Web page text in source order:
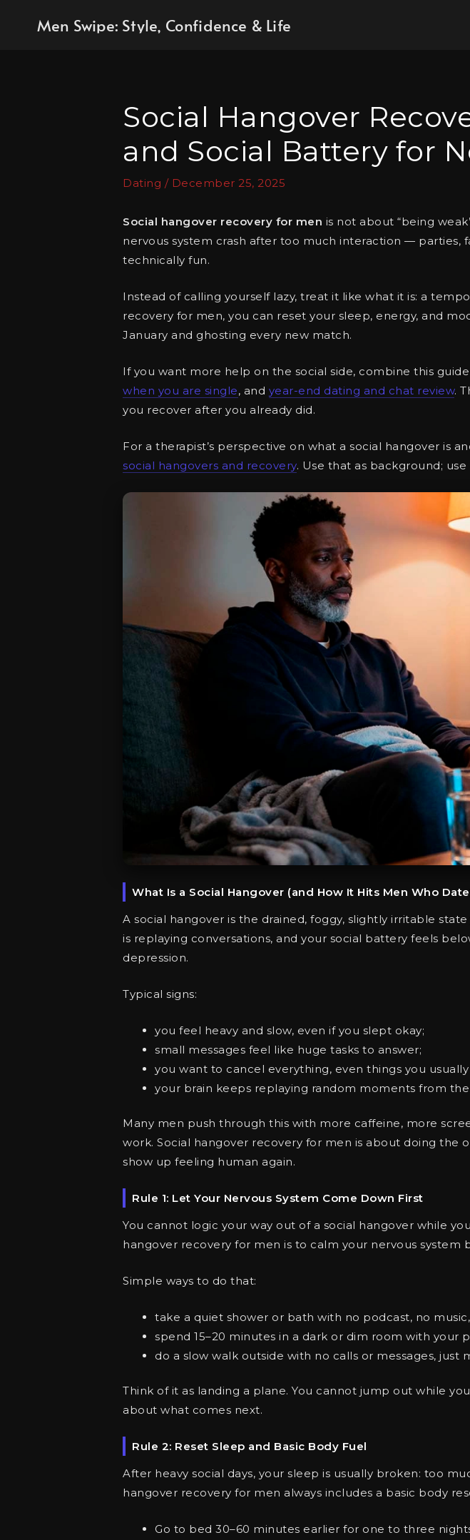
Men Swipe: Style, Confidence & Life
Social Hangover
and Social Battery for
Dating / December 25, 2025
Social hangover recovery for men is not about “being
nervous system crash after too much interaction — parties,
technically fun.
Instead of calling yourself lazy, treat it like what it is: a
recovery for men, you can reset your sleep, energy, and
January and ghosting every new match.
If you want more help on the social side, combine this
when you are single, and year-end dating and chat review.
you recover after you already did.
For a therapist’s perspective on what a social hangover is
social hangovers and recovery. Use that as background;
What Is a Social Hangover (and How It Hits Men Who
A social hangover is the drained, foggy, slightly irritable
is replaying conversations, and your social battery feels
depression.
Typical signs:
you feel heavy and slow, even if you slept okay;
small messages feel like huge tasks to answer;
you want to cancel everything, even things you usually
your brain keeps replaying random moments from
Many men push through this with more caffeine, more
work. Social hangover recovery for men is about doing the
show up feeling human again.
Rule 1: Let Your Nervous System Come Down First
You cannot logic your way out of a social hangover while
hangover recovery for men is to calm your nervous
Simple ways to do that:
take a quiet shower or bath with no podcast, no
spend 15–20 minutes in a dark or dim room with your
do a slow walk outside with no calls or messages, just
Think of it as landing a plane. You cannot jump out while
about what comes next.
Rule 2: Reset Sleep and Basic Body Fuel
After heavy social days, your sleep is usually broken: too
hangover recovery for men always includes a basic body
Go to bed 30–60 minutes earlier for one to three